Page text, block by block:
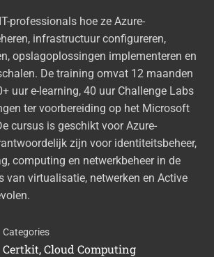
professionals hoe ze Azure-
infrastructuur configureren,
opslagoplossingen implementeren en
De training omvat 12 maanden
uur e-learning, 40 uur Challenge Labs
ter voorbereiding op het Microsoft
cursus is geschikt voor Azure-
zijn voor identiteitsbeheer,
computing en netwerkbeheer in de
van virtualisatie, netwerken en Active
Categories
Certkit,Cloud Computing